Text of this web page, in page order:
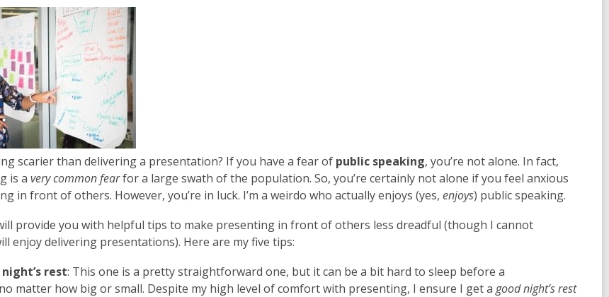
post
over
3
years
old
and
the
information
may
be
out
date.
scarier than delivering a presentation? If you have a fear of public speaking, you’re not alone. In fact,
is a very common fearfor a large swath of the population. So, you’re certainly not alone if you feel anxious
in front of others. However, you’re in luck. I’m a weirdo who actually enjoys (yes, enjoys) public speaking.
provide you with helpful tips to make presenting in front of others less dreadful (though I cannot
enjoy delivering presentations). Here are my five tips:
rest: This one is a pretty straightforward one, but it can be a bit hard to sleep before a
matter how big or small. Despite my high level of comfort with presenting, I ensure I get a good night’s rest